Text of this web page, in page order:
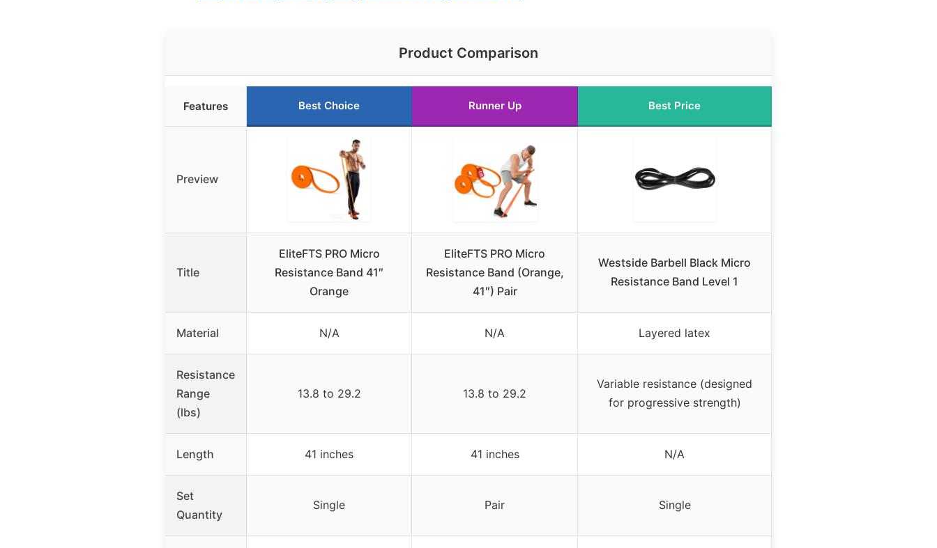
Product Comparison
Features Best Choice Runner Up Best Price
Preview
Title
EliteFTS PRO Micro
Resistance Band 41″
Orange
EliteFTS PRO Micro
Resistance Band (Orange,
41″) Pair
Westside Barbell Black Micro
Resistance Band Level 1
Material N/A N/A Layered latex
Resistance
Range
(lbs)
13.8 to 29.2 13.8 to 29.2
Variable resistance (designed
for progressive strength)
Length 41 inches 41 inches N/A
Set
Quantity
Single Pair Single